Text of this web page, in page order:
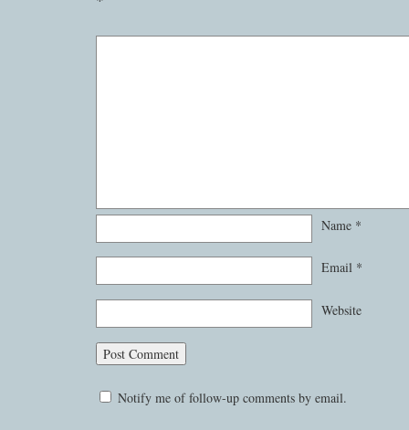
Name *
Email *
Website
Notify me of follow-up comments by email.